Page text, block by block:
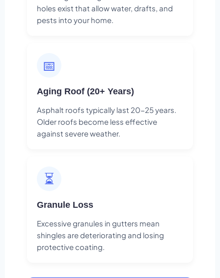
holes exist that allow water, drafts, and
pests into your home.
📅
Aging Roof (20+ Years)
Asphalt roofs typically last 20-25 years.
Older roofs become less effective
against severe weather.
⏳
Granule Loss
Excessive granules in gutters mean
shingles are deteriorating and losing
protective coating.